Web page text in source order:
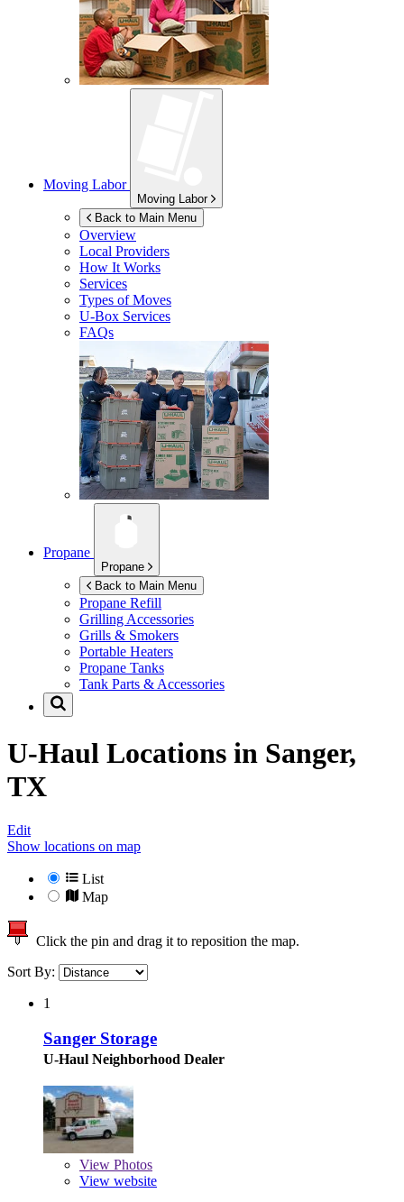
Moving Labor
Moving Labor
Back to Main Menu
Overview
Local Providers
How It Works
Services
Types of Moves
U-Box Services
FAQs
Propane
Propane
Back to Main Menu
Propane Refill
Grilling Accessories
Grills & Smokers
Portable Heaters
Propane Tanks
Tank Parts & Accessories
U-Haul Locations in Sanger,
TX
Edit
Show locations on map
List
Map
Click the pin and drag it to reposition the map.
Sort By:
1
Sanger Storage
U-Haul Neighborhood Dealer
View Photos
View website